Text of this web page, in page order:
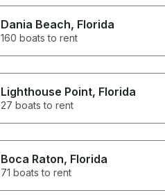
Dania Beach, Florida
160 boats to rent
Lighthouse Point, Florida
27 boats to rent
Boca Raton, Florida
71 boats to rent